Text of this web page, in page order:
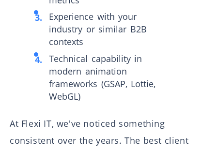
Experience with your
industry or similar B2B
contexts
Technical capability in
modern animation
frameworks (GSAP, Lottie,
WebGL)
At Flexi IT, we've noticed something
consistent over the years. The best client